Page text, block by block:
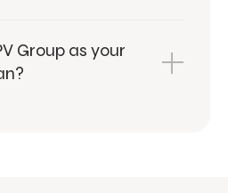
Group as your